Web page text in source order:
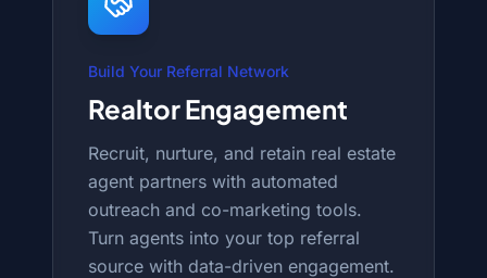
Build Your Referral Network
Realtor Engagement
Recruit, nurture, and retain real estate
agent partners with automated
outreach and co-marketing tools.
Turn agents into your top referral
source with data-driven engagement.